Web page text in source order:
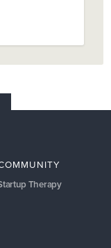
Therapy